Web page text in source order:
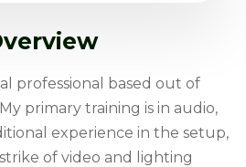
professional based out of
primary training is in audio,
experience in the setup,
of video and lighting